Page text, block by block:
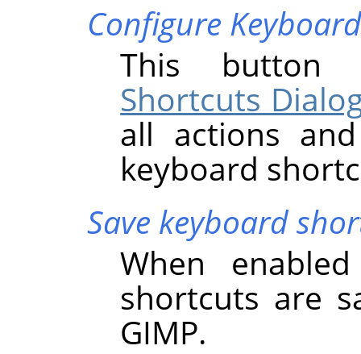
Configure
This
Shortcuts
all actions
keyboard
Save keyboard
When
shortcuts are
GIMP.